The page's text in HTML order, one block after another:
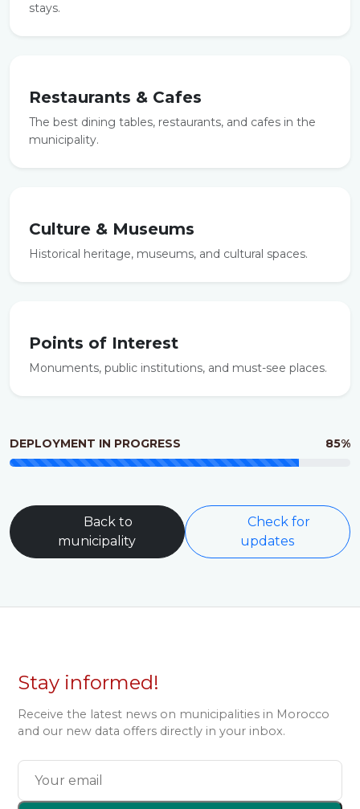
stays.
Restaurants & Cafes
The best dining tables, restaurants, and cafes in the
municipality.
Culture & Museums
Historical heritage, museums, and cultural spaces.
Points of Interest
Monuments, public institutions, and must-see places.
DEPLOYMENT IN PROGRESS 85%
Back to
municipality
Check for
updates
Stay informed!
Receive the latest news on municipalities in Morocco
and our new data offers directly in your inbox.